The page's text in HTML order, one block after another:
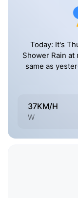
Today: It's
Shower Rain
same as
37KM/H
W